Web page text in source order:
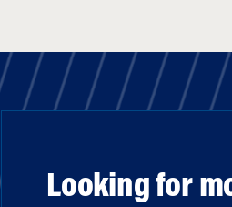
Looking for